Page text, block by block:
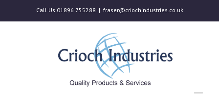
Call Us 01896 755288 | fraser@criochindustries.co.uk